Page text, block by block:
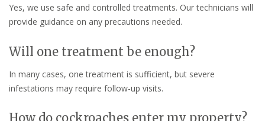
Yes, we use safe and controlled treatments. Our technicians will
provide guidance on any precautions needed.
Will one treatment be enough?
In many cases, one treatment is sufficient, but severe
infestations may require follow-up visits.
How do cockroaches enter my property?